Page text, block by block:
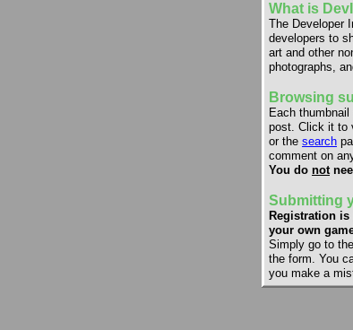
What is
The Developer
developers to
art and other
photographs,
Browsing
Each
post. Click it to
or the search
comment on
You do not
Submitting
Registration is
your own
Simply go to the
the form. You
you make a